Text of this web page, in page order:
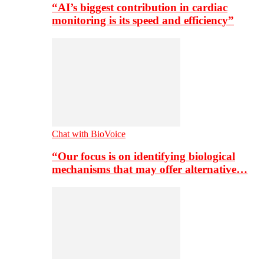
“AI’s biggest contribution in cardiac
monitoring is its speed and efficiency”
Chat with BioVoice
“Our focus is on identifying biological
mechanisms that may offer alternative…